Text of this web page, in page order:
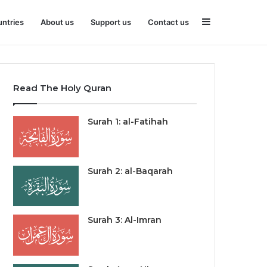
About us Support us Contact us
Read The Holy Quran
Surah 1: al-Fatihah
Surah 2: al-Baqarah
Surah 3: Al-Imran